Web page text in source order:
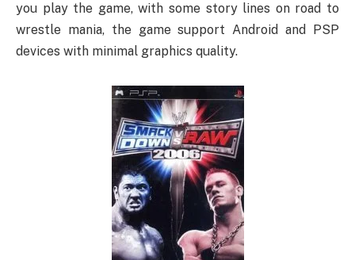
you play the game, with some story lines on road to
wrestle mania, the game support Android and PSP
devices with minimal graphics quality.